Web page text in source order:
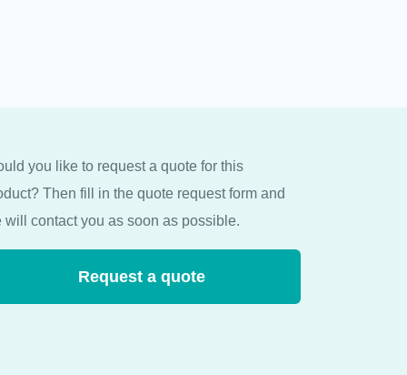
you like to request a quote for this
Then fill in the quote request form and
will contact you as soon as possible.
Request a quote